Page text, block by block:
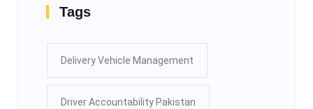
Tags
Delivery Vehicle Management
Driver Accountability Pakistan